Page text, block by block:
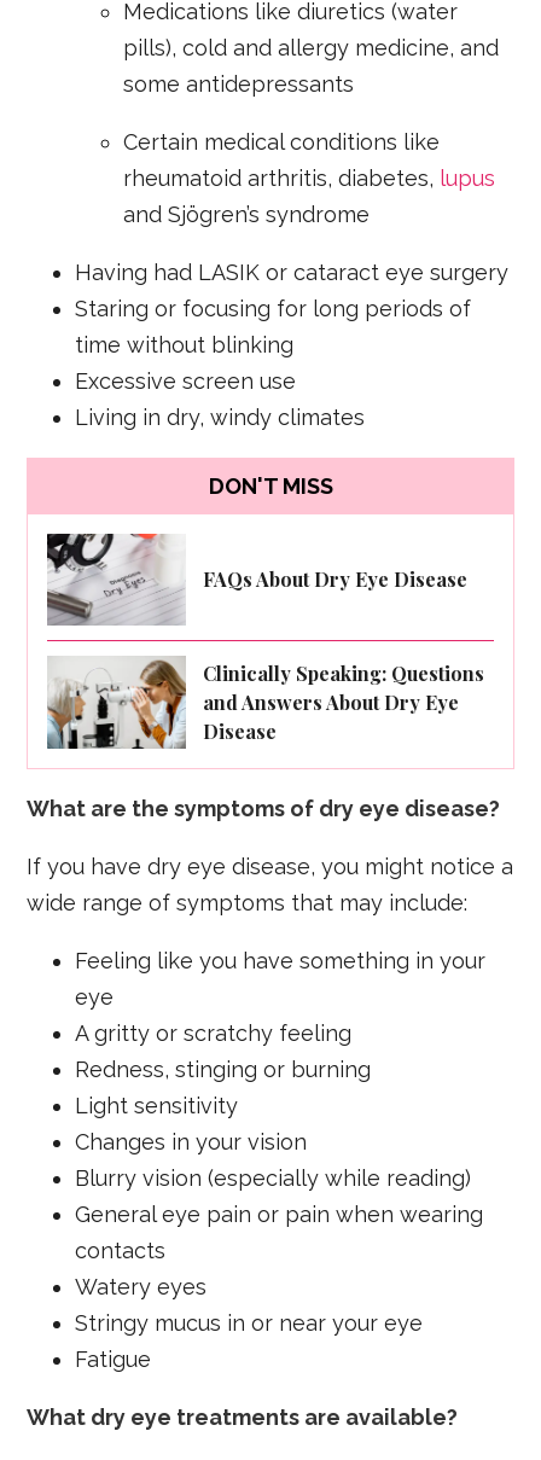
Medications like diuretics (water
pills), cold and allergy medicine, and
some antidepressants
Certain medical conditions like
rheumatoid arthritis, diabetes, lupus
and Sjögren’s syndrome
Having had LASIK or cataract eye surgery
Staring or focusing for long periods of
time without blinking
Excessive screen use
Living in dry, windy climates
DON'T MISS
FAQs About Dry Eye Disease
Clinically Speaking: Questions
and Answers About Dry Eye
Disease
What are the symptoms of dry eye disease?
If you have dry eye disease, you might notice a
wide range of symptoms that may include:
Feeling like you have something in your
eye
A gritty or scratchy feeling
Redness, stinging or burning
Light sensitivity
Changes in your vision
Blurry vision (especially while reading)
General eye pain or pain when wearing
contacts
Watery eyes
Stringy mucus in or near your eye
Fatigue
What dry eye treatments are available?